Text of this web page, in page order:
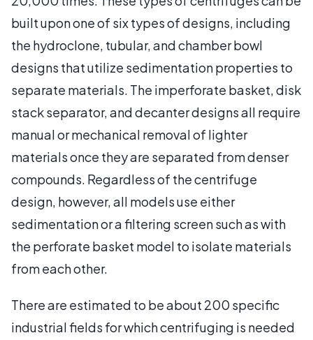
built upon one of six types of designs, including
the hydroclone, tubular, and chamber bowl
designs that utilize sedimentation properties to
separate materials. The imperforate basket, disk
stack separator, and decanter designs all require
manual or mechanical removal of lighter
materials once they are separated from denser
compounds. Regardless of the centrifuge
design, however, all models use either
sedimentation or a filtering screen such as with
the perforate basket model to isolate materials
from each other.
There are estimated to be about 200 specific
industrial fields for which centrifuging is needed